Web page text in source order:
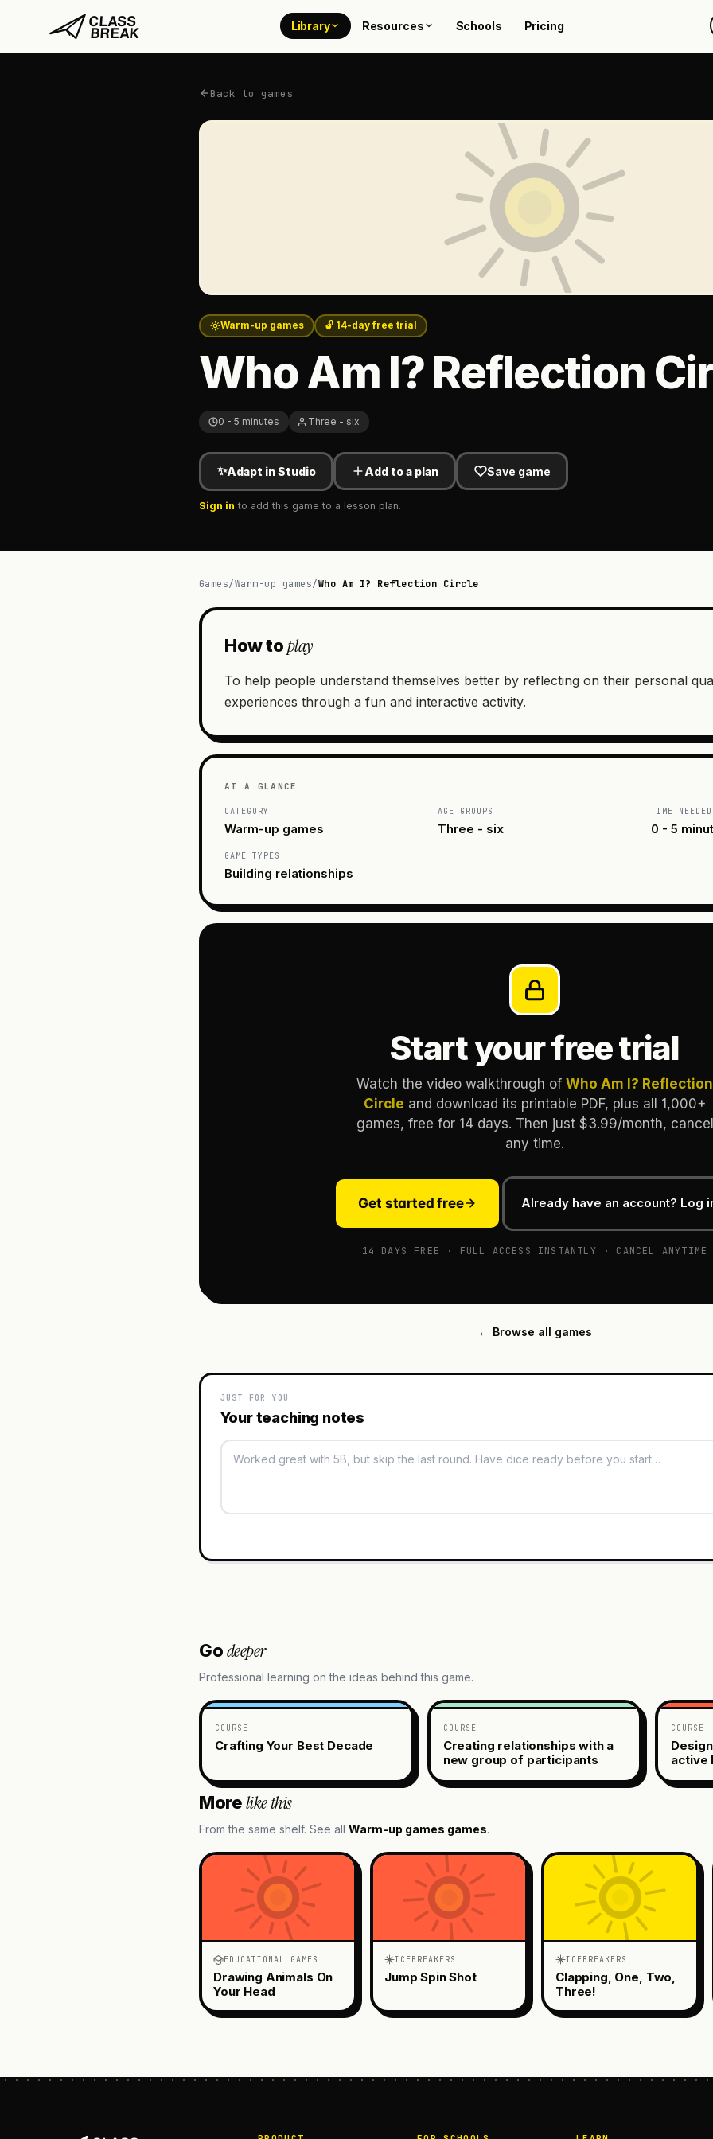
Library Resources Schools Pricing
Back to games
Warm-up games 🔓 14-day free trial
Who Am I? Reflection
0 - 5 minutes Three - six
✨Adapt in Studio Add to a plan Save game
Sign in to add this game to a lesson plan.
Games/Warm-up games/Who Am I? Reflection Circle
How toplay
To help people understand themselves better by reflecting on their personal
experiences through a fun and interactive activity.
AT A GLANCE
CATEGORY
Warm-up games
AGE GROUPS
Three - six
TIME NEEDED
0 - 5
GAME TYPES
Building relationships
Start your free trial
Watch the video walkthrough of Who Am I? Reflection
Circle and download its printable PDF, plus all 1,000+
games, free for 14 days. Then just $3.99/month, cancel
any time.
Get started free Already have an account? Log
14 DAYS FREE · FULL ACCESS INSTANTLY · CANCEL ANYTIME
← Browse all games
JUST FOR YOU
Your teaching notes
Godeeper
Professional learning on the ideas behind this game.
COURSE
Crafting Your Best Decade
COURSE
Creating relationships with a
new group of participants
COURSE
active
Morelike this
From the same shelf. See all Warm-up games games.
EDUCATIONAL GAMES
Drawing Animals On
Your Head
ICEBREAKERS
Jump Spin Shot
ICEBREAKERS
Clapping, One, Two,
Three!